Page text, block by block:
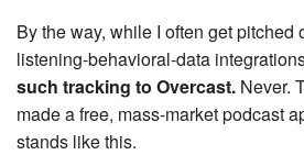
By the way, while I often get pitched
listening-behavioral-data
such tracking to Overcast. Never.
made a free, mass-market podcast
stands like this.